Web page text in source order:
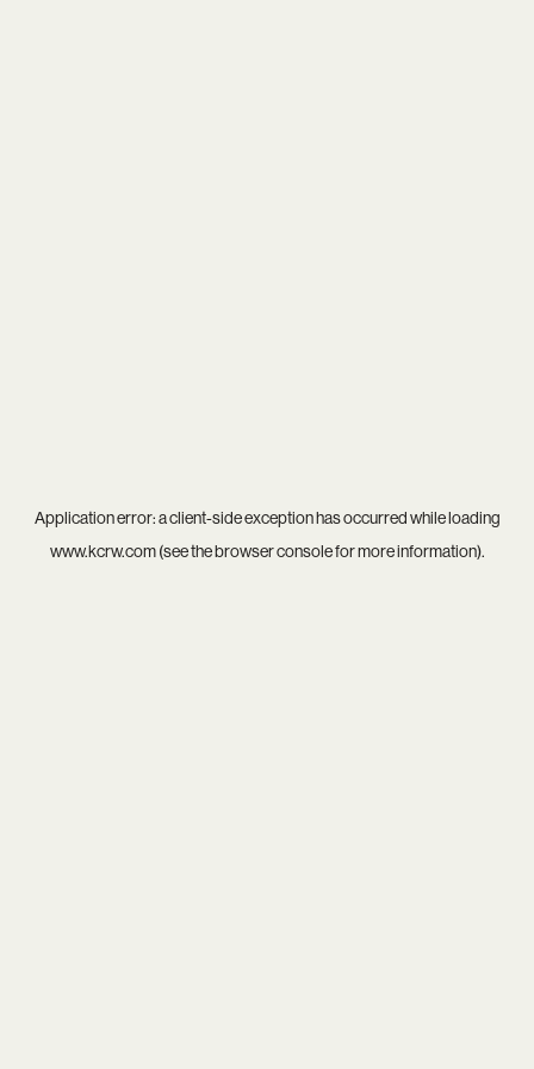
Application error: aclient-side exception has occurred while loading
www.kcrw.com(see thebrowser consolefor more information).